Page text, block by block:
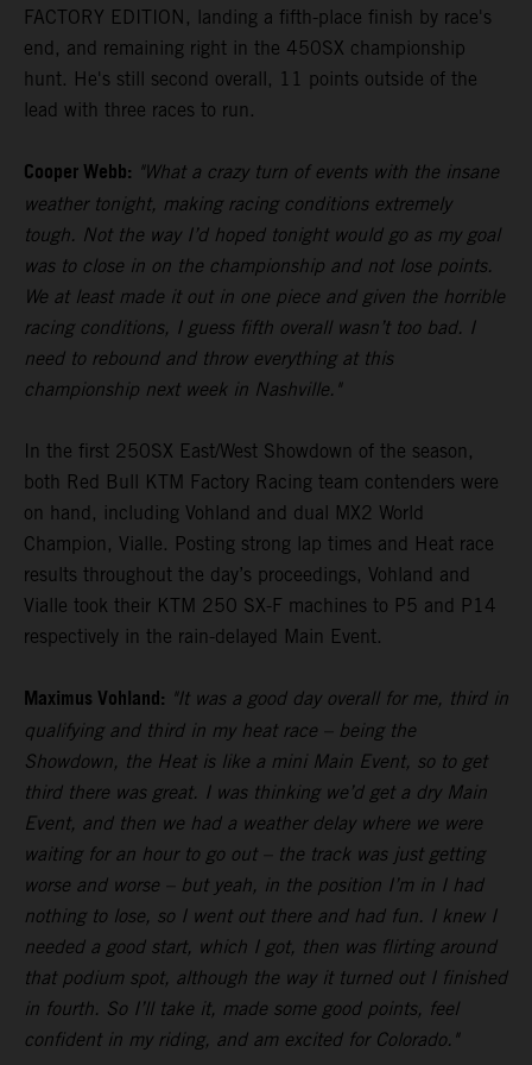
FACTORY EDITION, landing a fifth-place finish by race's
end, and remaining right in the 450SX championship
hunt. He's still second overall, 11 points outside of the
lead with three races to run.
Cooper Webb: "What a crazy turn of events with the insane
weather tonight, making racing conditions extremely
tough. Not the way I’d hoped tonight would go as my goal
was to close in on the championship and not lose points.
We at least made it out in one piece and given the horrible
racing conditions, I guess fifth overall wasn’t too bad. I
need to rebound and throw everything at this
championship next week in Nashville."
In the first 250SX East/West Showdown of the season,
both Red Bull KTM Factory Racing team contenders were
on hand, including Vohland and dual MX2 World
Champion, Vialle. Posting strong lap times and Heat race
results throughout the day’s proceedings, Vohland and
Vialle took their KTM 250 SX-F machines to P5 and P14
respectively in the rain-delayed Main Event.
Maximus Vohland: "It was a good day overall for me, third in
qualifying and third in my heat race – being the
Showdown, the Heat is like a mini Main Event, so to get
third there was great. I was thinking we’d get a dry Main
Event, and then we had a weather delay where we were
waiting for an hour to go out – the track was just getting
worse and worse – but yeah, in the position I’m in I had
nothing to lose, so I went out there and had fun. I knew I
needed a good start, which I got, then was flirting around
that podium spot, although the way it turned out I finished
in fourth. So I’ll take it, made some good points, feel
confident in my riding, and am excited for Colorado."